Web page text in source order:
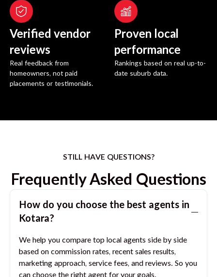
Verified vendor
reviews
Real feedback from
homeowners, not paid
placements or testimonials.
Proven local
performance
Rankings based on real up-to-
date suburb data.
STILL HAVE QUESTIONS?
Frequently Asked Questions
How do you choose the best agents in
Kotara?
We help you compare top local agents side by side
based on commission rates, recent sales results,
marketing approach, service fees, and reviews. So you
can choose the right agent for your goals.